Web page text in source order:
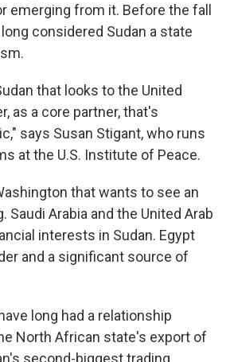
emerging from it. Before the fall
long considered Sudan a state
that looks to the United
as a core partner, that's
says Susan Stigant, who runs
at the U.S. Institute of Peace.
that wants to see an
Saudi Arabia and the United Arab
interests in Sudan. Egypt
and a significant source of
long had a relationship
North African state's export of
second-biggest trading